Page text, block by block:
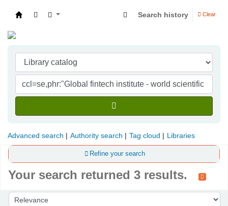
Search history Clear
Advanced search Authority search Tag cloud Libraries
Refine your search
Your search returned 3 results.
Sort by: